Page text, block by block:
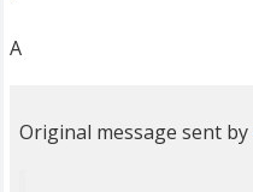
A
Original message sent by